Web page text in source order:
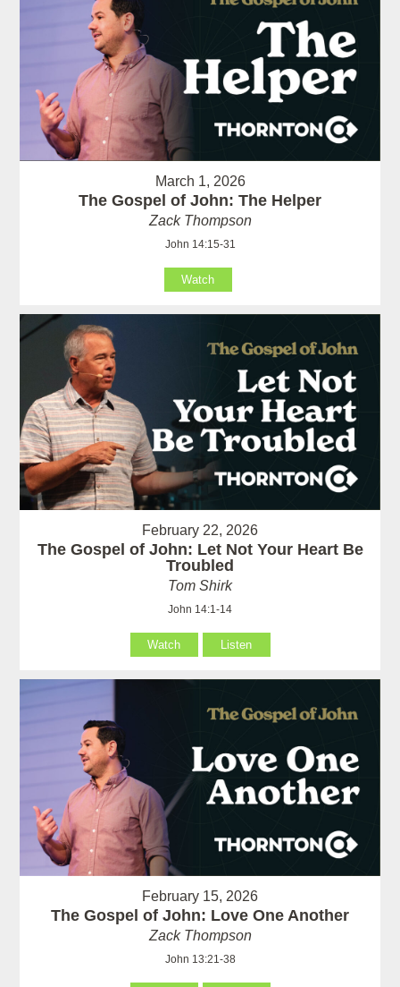
March 1, 2026
The Gospel of John: The Helper
Zack Thompson
John 14:15-31
Watch
February 22, 2026
The Gospel of John: Let Not Your Heart Be
Troubled
Tom Shirk
John 14:1-14
Watch Listen
February 15, 2026
The Gospel of John: Love One Another
Zack Thompson
John 13:21-38